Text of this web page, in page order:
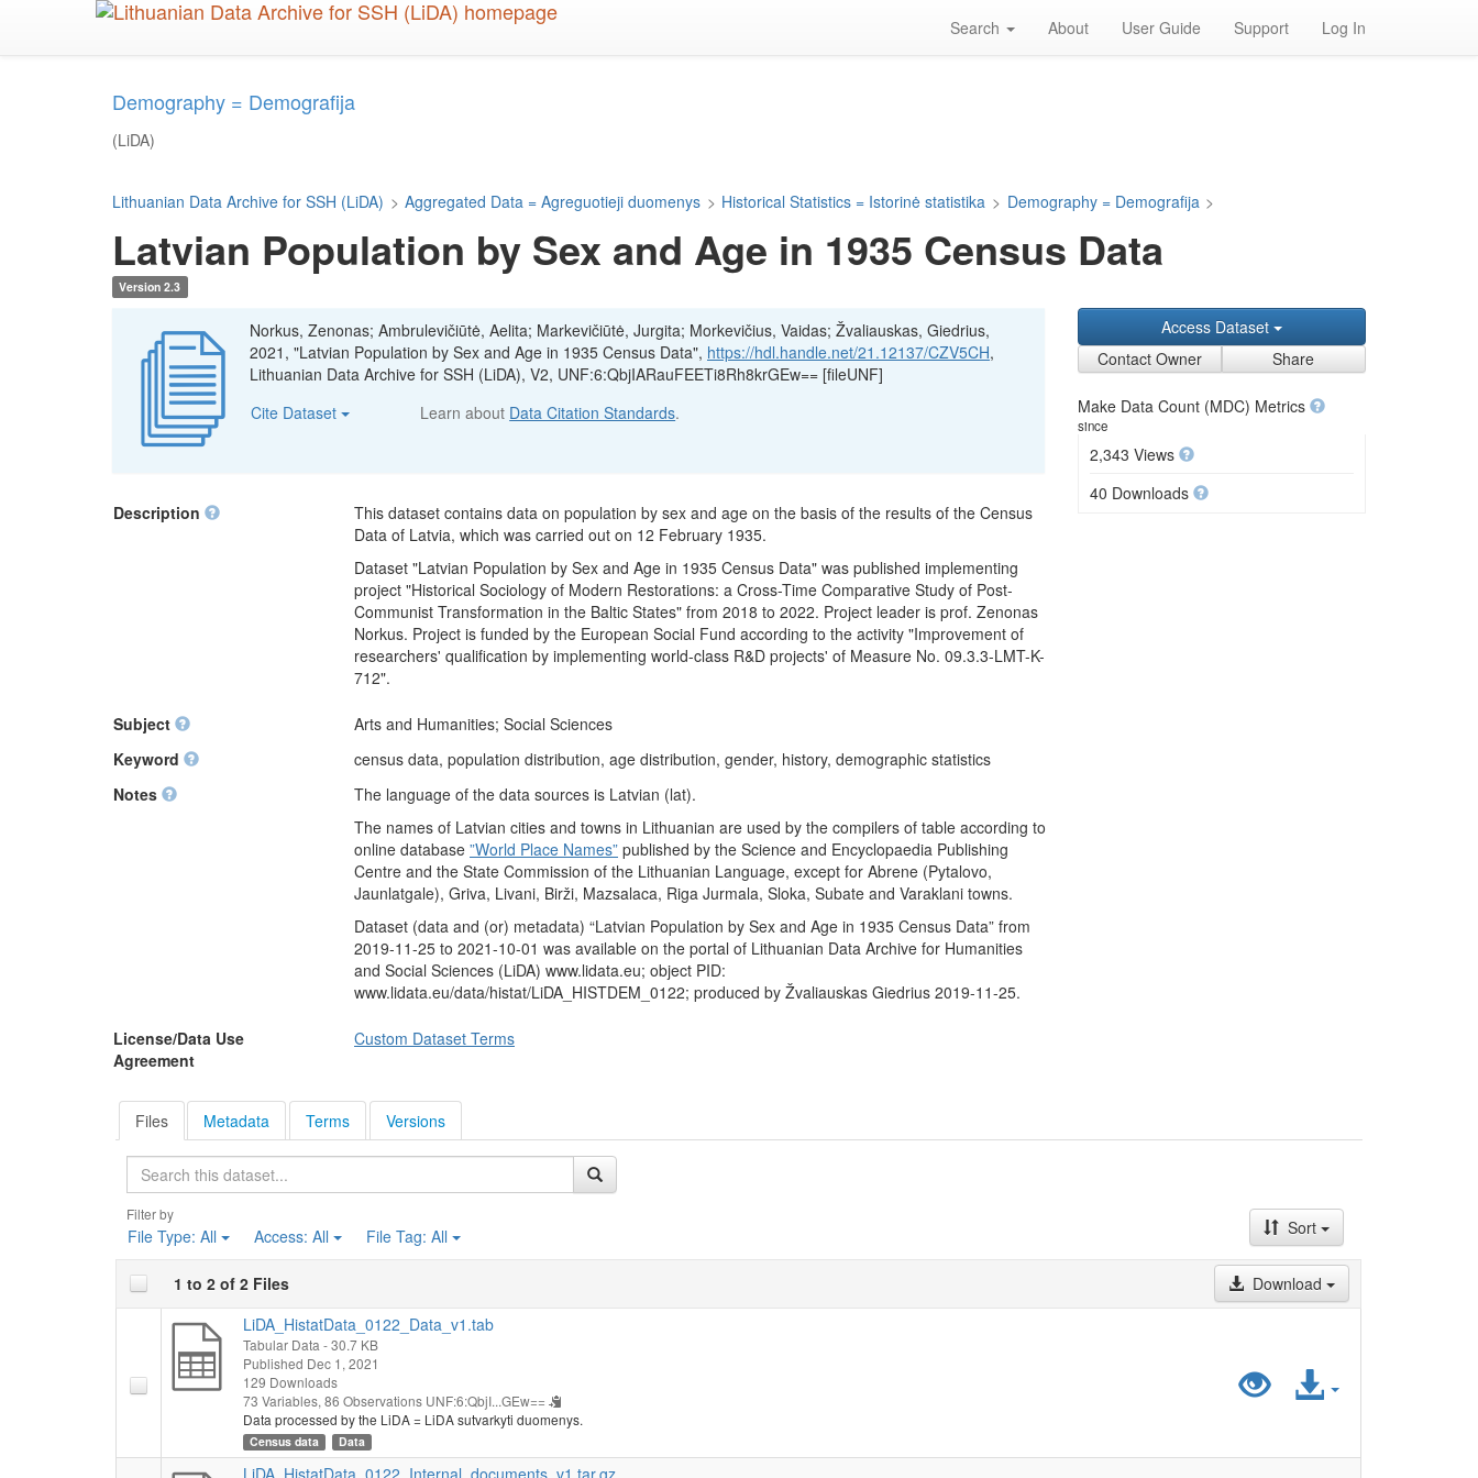
Search About User Guide Support Log In
Demography = Demografija
(LiDA)
Lithuanian Data Archive for SSH (LiDA) > Aggregated Data = Agreguotieji duomenys > Historical Statistics = Istorinė statistika > Demography = Demografija >
Latvian Population by Sex and Age in 1935 Census Data
Version 2.3
Norkus, Zenonas; Ambrulevičiūtė, Aelita; Markevičiūtė, Jurgita; Morkevičius, Vaidas; Žvaliauskas, Giedrius,
2021, "Latvian Population by Sex and Age in 1935 Census Data", https://hdl.handle.net/21.12137/CZV5CH,
Lithuanian Data Archive for SSH (LiDA), V2, UNF:6:QbjIARauFEETi8Rh8krGEw== [fileUNF]
Cite Dataset
Learn about Data Citation Standards.
Access Dataset
Contact Owner
Share
Make Data Count (MDC) Metrics
since
2,343 Views
40 Downloads
Description
This dataset contains data on population by sex and age on the basis of the results of the Census
Data of Latvia, which was carried out on 12 February 1935.
Dataset "Latvian Population by Sex and Age in 1935 Census Data" was published implementing
project "Historical Sociology of Modern Restorations: a Cross-Time Comparative Study of Post-
Communist Transformation in the Baltic States" from 2018 to 2022. Project leader is prof. Zenonas
Norkus. Project is funded by the European Social Fund according to the activity "Improvement of
researchers' qualification by implementing world-class R&D projects' of Measure No. 09.3.3-LMT-K-
712".
Subject
Arts and Humanities; Social Sciences
Keyword
census data, population distribution, age distribution, gender, history, demographic statistics
Notes
The language of the data sources is Latvian (lat).
The names of Latvian cities and towns in Lithuanian are used by the compilers of table according to
online database ”World Place Names” published by the Science and Encyclopaedia Publishing
Centre and the State Commission of the Lithuanian Language, except for Abrene (Pytalovo,
Jaunlatgale), Griva, Livani, Birži, Mazsalaca, Riga Jurmala, Sloka, Subate and Varaklani towns.
Dataset (data and (or) metadata) “Latvian Population by Sex and Age in 1935 Census Data” from
2019-11-25 to 2021-10-01 was available on the portal of Lithuanian Data Archive for Humanities
and Social Sciences (LiDA) www.lidata.eu; object PID:
www.lidata.eu/data/histat/LiDA_HISTDEM_0122; produced by Žvaliauskas Giedrius 2019-11-25.
License/Data Use
Agreement
Custom Dataset Terms
Files Metadata Terms Versions
Filter by
File Type: All Access: All File Tag: All Sort
1 to 2 of 2 Files
Download
LiDA_HistatData_0122_Data_v1.tab
Tabular Data - 30.7 KB
Published Dec 1, 2021
129 Downloads
73 Variables, 86 Observations UNF:6:QbjI...GEw==
Data processed by the LiDA = LiDA sutvarkyti duomenys.
Census data Data
PreviewAccess
LiDA_HistatData_0122_Internal_documents_v1.tar.gz